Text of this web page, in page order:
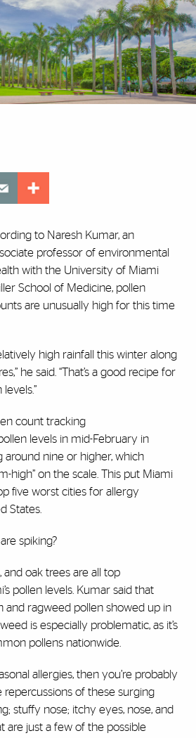
to Naresh Kumar, an
professor of environmental
with the University of Miami
School of Medicine, pollen
are unusually high for this time
high rainfall this winter along
he said. “That’s a good recipe for
count tracking
levels in mid-February in
around nine or higher, which
high” on the scale. This put Miami
five worst cities for allergy
States.
spiking?
and oak trees are all top
pollen levels. Kumar said that
and ragweed pollen showed up in
is especially problematic, as it’s
pollens nationwide.
allergies, then you’re probably
of these surging
stuffy nose; itchy eyes, nose, and
are just a few of the possible